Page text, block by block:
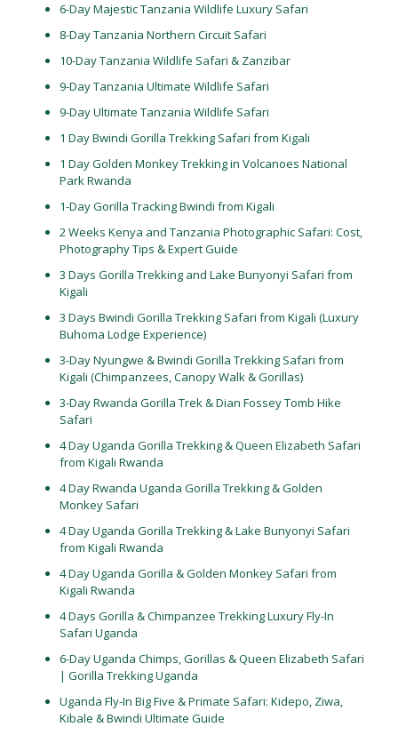
6-Day Majestic Tanzania Wildlife Luxury Safari
8-Day Tanzania Northern Circuit Safari
10-Day Tanzania Wildlife Safari & Zanzibar
9-Day Tanzania Ultimate Wildlife Safari
9-Day Ultimate Tanzania Wildlife Safari
1 Day Bwindi Gorilla Trekking Safari from Kigali
1 Day Golden Monkey Trekking in Volcanoes National
Park Rwanda
1-Day Gorilla Tracking Bwindi from Kigali
2 Weeks Kenya and Tanzania Photographic Safari: Cost,
Photography Tips & Expert Guide
3 Days Gorilla Trekking and Lake Bunyonyi Safari from
Kigali
3 Days Bwindi Gorilla Trekking Safari from Kigali (Luxury
Buhoma Lodge Experience)
3-Day Nyungwe & Bwindi Gorilla Trekking Safari from
Kigali (Chimpanzees, Canopy Walk & Gorillas)
3-Day Rwanda Gorilla Trek & Dian Fossey Tomb Hike
Safari
4 Day Uganda Gorilla Trekking & Queen Elizabeth Safari
from Kigali Rwanda
4 Day Rwanda Uganda Gorilla Trekking & Golden
Monkey Safari
4 Day Uganda Gorilla Trekking & Lake Bunyonyi Safari
from Kigali Rwanda
4 Day Uganda Gorilla & Golden Monkey Safari from
Kigali Rwanda
4 Days Gorilla & Chimpanzee Trekking Luxury Fly-In
Safari Uganda
6-Day Uganda Chimps, Gorillas & Queen Elizabeth Safari
| Gorilla Trekking Uganda
Uganda Fly-In Big Five & Primate Safari: Kidepo, Ziwa,
Kibale & Bwindi Ultimate Guide